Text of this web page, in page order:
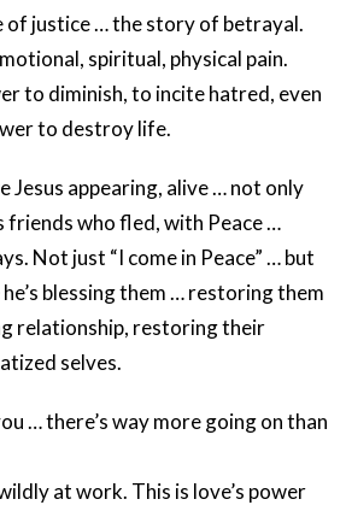
of justice … the story of betrayal.
spiritual, physical pain.
to diminish, to incite hatred, even
to destroy life.
Jesus appearing, alive … not only
friends who fled, with Peace …
Not just “I come in Peace” … but
blessing them … restoring them
relationship, restoring their
selves.
… there’s way more going on than
at work. This is love’s power